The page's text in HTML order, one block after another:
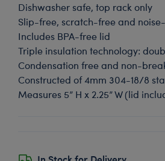
Dishwasher safe, top rack only
Slip-free, scratch-free and
Includes BPA-free lid
Triple insulation technology:
Condensation free and non-
Constructed of 4mm 304-18/8
Measures 5” H x 2.25” W (lid